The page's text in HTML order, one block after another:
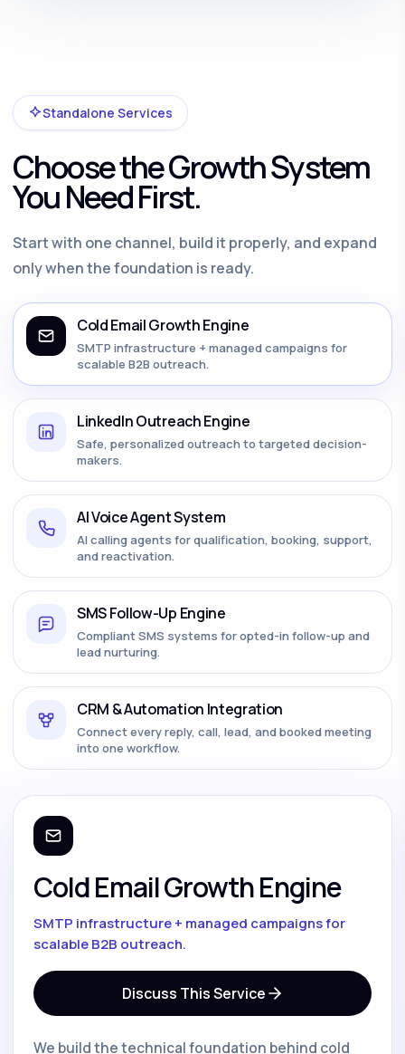
Standalone Services
Choose the Growth System
You Need First.
Start with one channel, build it properly, and expand
only when the foundation is ready.
Cold Email Growth Engine
SMTP infrastructure + managed campaigns for
scalable B2B outreach.
LinkedIn Outreach Engine
Safe, personalized outreach to targeted decision-
makers.
AI Voice Agent System
AI calling agents for qualification, booking, support,
and reactivation.
SMS Follow-Up Engine
Compliant SMS systems for opted-in follow-up and
lead nurturing.
CRM & Automation Integration
Connect every reply, call, lead, and booked meeting
into one workflow.
Cold Email Growth Engine
SMTP infrastructure + managed campaigns for
scalable B2B outreach.
Discuss This Service
We build the technical foundation behind cold